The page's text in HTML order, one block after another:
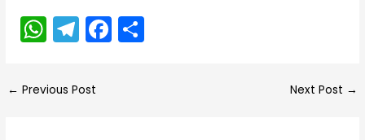
W
a
T
e
F
← Previous Post Next Post →